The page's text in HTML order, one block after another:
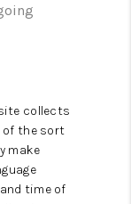
ARE
collects
of the sort
make
time of